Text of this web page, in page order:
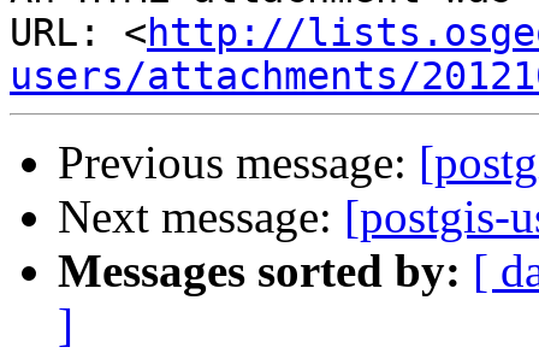
URL: <http://
users/attachments/
Previous message:
Next message: [postgis-
Messages sorted by: [
]